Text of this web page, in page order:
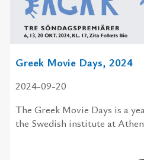
Greek Movie Days, 2024
2024-09-20
The Greek Movie Days is a
the Swedish institute at